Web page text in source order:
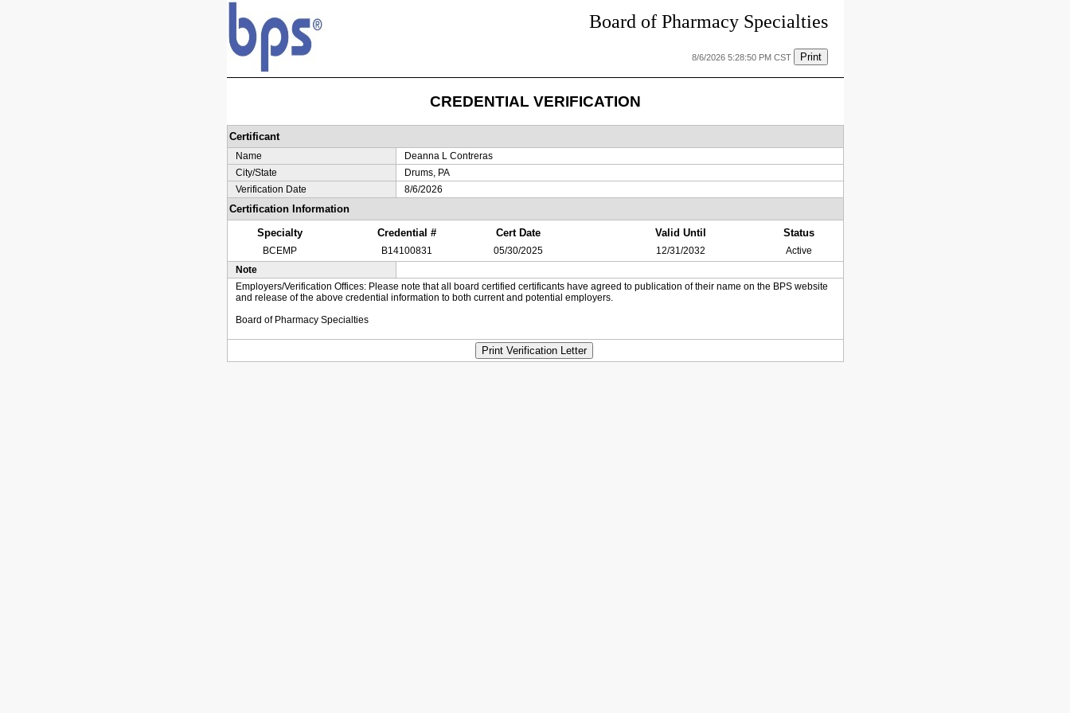
Board of Pharmacy Specialties
8/6/2026 5:28:50 PM CST Print
CREDENTIAL VERIFICATION
Certificant
Name
Deanna L Contreras
City/State
Drums, PA
Verification Date
8/6/2026
Certification Information
Specialty
Credential # Cert Date Valid Until Status
BCEMP B14100831 05/30/2025 12/31/2032
Active
Note
Employers/Verification Offices: Please note that all board certified certificants have agreed to publication of their name on the BPS website
and release of the above credential information to both current and potential employers.
Board of Pharmacy Specialties
Print Verification Letter